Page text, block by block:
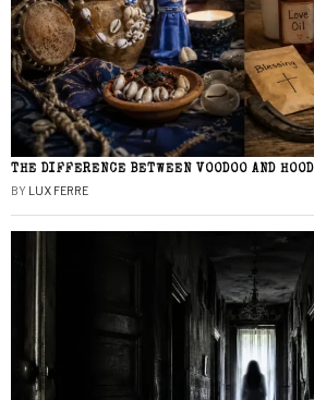
THE DIFFERENCE BETWEEN VOODOO AND
BY LUX FERRE